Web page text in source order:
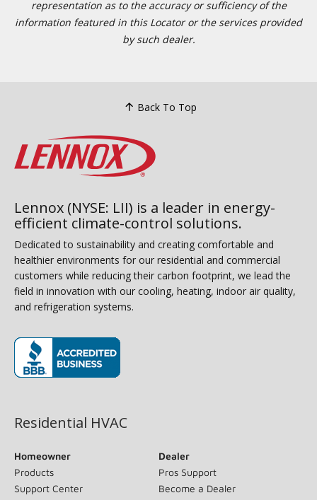
representation as to the accuracy or sufficiency of the
information featured in this Locator or the services provided
by such dealer.
Back To Top
Lennox (NYSE: LII) is a leader in energy-
efficient climate-control solutions.
Dedicated to sustainability and creating comfortable and
healthier environments for our residential and commercial
customers while reducing their carbon footprint, we lead the
field in innovation with our cooling, heating, indoor air quality,
and refrigeration systems.
Residential HVAC
Homeowner
Products
Support Center
Dealer
Pros Support
Become a Dealer